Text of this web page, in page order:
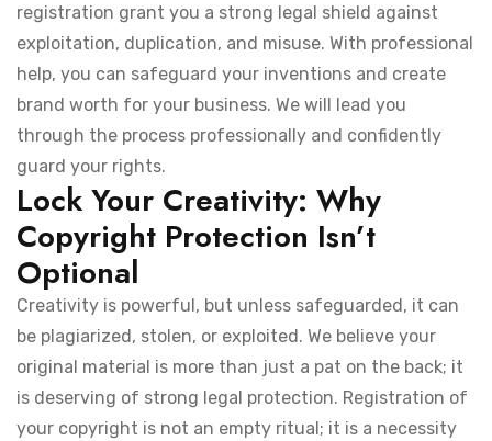
registration grant you a strong legal shield against
exploitation, duplication, and misuse. With professional
help, you can safeguard your inventions and create
brand worth for your business. We will lead you
through the process professionally and confidently
guard your rights.
Lock Your Creativity: Why
Copyright Protection Isn’t
Optional
Creativity is powerful, but unless safeguarded, it can
be plagiarized, stolen, or exploited. We believe your
original material is more than just a pat on the back; it
is deserving of strong legal protection. Registration of
your copyright is not an empty ritual; it is a necessity